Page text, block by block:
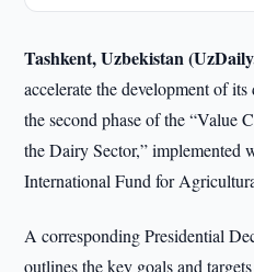
Tashkent, Uzbekistan
accelerate the development of
the second phase of the “Value
the Dairy Sector,” implemented
International Fund for
A corresponding Presidential
outlines the key goals and